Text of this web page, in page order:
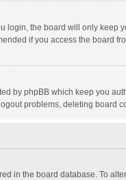
login, the board will only keep
if you access the board
by phpBB which keep you
problems, deleting board
in the board database. To